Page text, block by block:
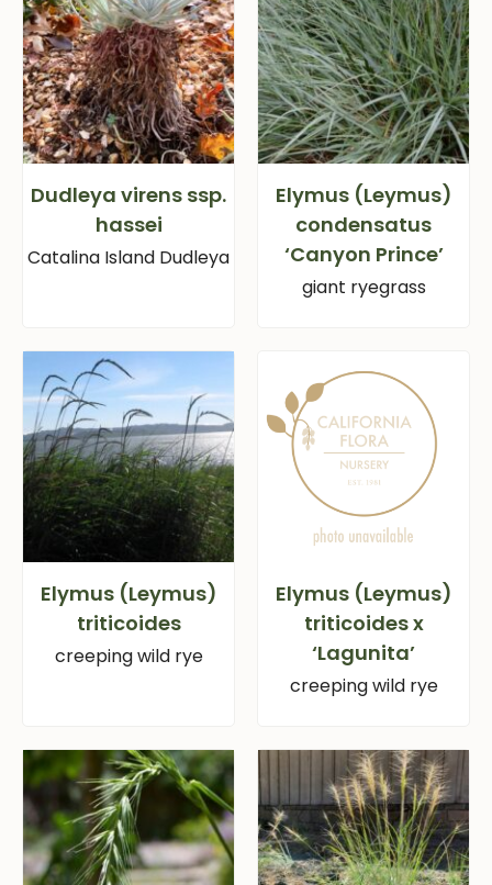
Dudleya virens ssp.
hassei
Catalina Island Dudleya
Elymus (Leymus)
condensatus
‘Canyon Prince’
giant ryegrass
Elymus (Leymus)
triticoides
creeping wild rye
Elymus (Leymus)
triticoides x
‘Lagunita’
creeping wild rye